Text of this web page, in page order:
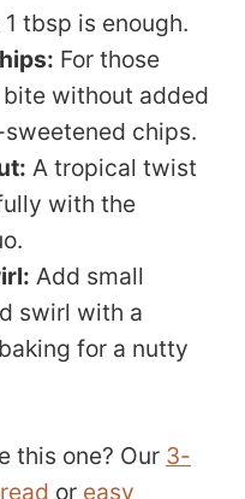
tbsp is enough.
For those
without added
chips.
A tropical twist
with the
Add small
swirl with a
for a nutty
this one? Our 3-
or easy